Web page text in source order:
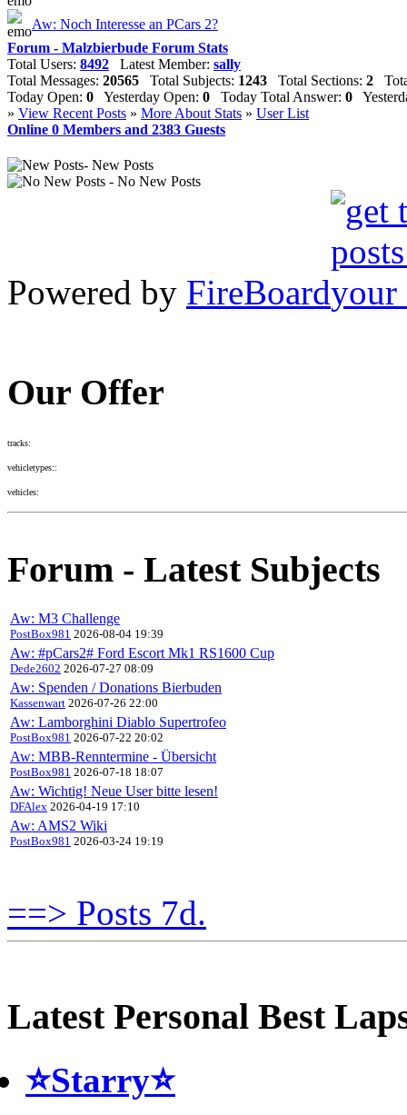
Aw: Noch Interesse an PCars 2?
Forum - Malzbierbude Forum Stats
Total Users: 8492 Latest Member: sally
Total Messages: 20565 Total Subjects: 1243 Total Sections: 2
Today Open: 0 Yesterday Open: 0 Today Total Answer: 0
» View Recent Posts » More About Stats » User List
Online 0 Members and 2383 Guests
- New Posts
- No New Posts
Powered by FireBoard
Our Offer
tracks:
vehicletypes::
vehicles:
Forum - Latest Subjects
Aw: M3 Challenge
PostBox981 2026-08-04 19:39
Aw: #pCars2# Ford Escort Mk1 RS1600 Cup
Dede2602 2026-07-27 08:09
Aw: Spenden / Donations Bierbuden
Kassenwart 2026-07-26 22:00
Aw: Lamborghini Diablo Supertrofeo
PostBox981 2026-07-22 20:02
Aw: MBB-Renntermine - Übersicht
PostBox981 2026-07-18 18:07
Aw: Wichtig! Neue User bitte lesen!
DFAlex 2026-04-19 17:10
Aw: AMS2 Wiki
PostBox981 2026-03-24 19:19
==> Posts 7d.
Latest Personal Best
⭐️Starry⭐